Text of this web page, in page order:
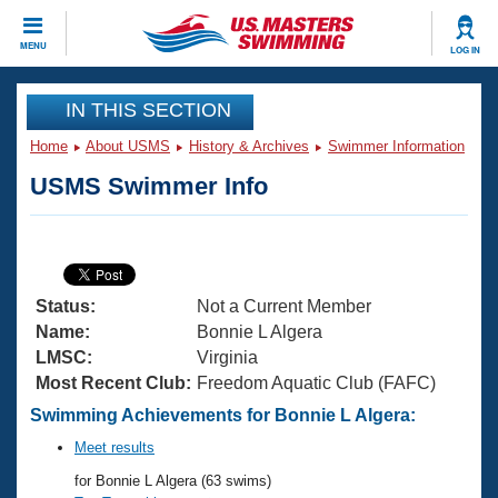
MENU LOG IN
CLOSE
Training
Articles And Videos
Swimming 101
Training Plans
Swimming Guides
Video Stroke Analysis
Club Finder
Virtual And Fitness Events
2026 Summer Nationals
National Championships
Results And Rankings
Workout Library
About Us
What Is Masters Swimming?
USMS Community
Join
IN THIS SECTION
Home About USMS History & Archives Swimmer Information
USMS Swimmer Info
Status:
Not a Current Member
Name:
Bonnie L Algera
LMSC:
Virginia
Most Recent Club: Freedom Aquatic Club (FAFC)
Swimming Achievements for Bonnie L Algera:
Meet results
for Bonnie L Algera (63 swims)